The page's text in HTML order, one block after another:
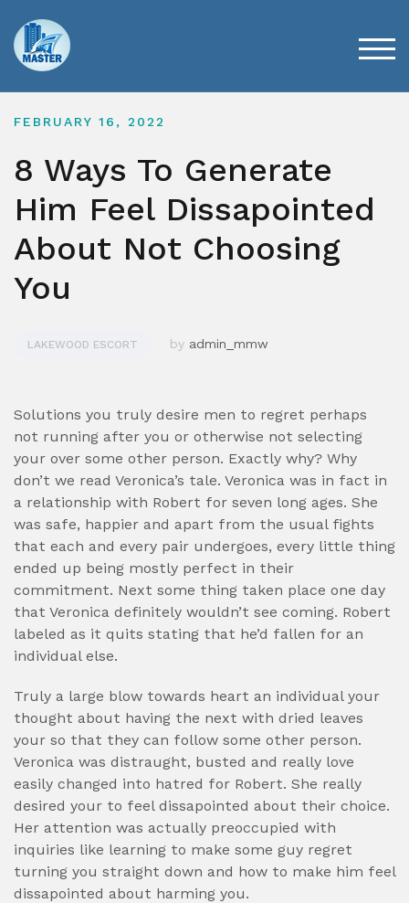
content
FEBRUARY 16, 2022
8 Ways To Generate
Him Feel Dissapointed
About Not Choosing
You
LAKEWOOD ESCORT by admin_mmw
Solutions you truly desire men to regret perhaps
not running after you or otherwise not selecting
your over some other person. Exactly why? Why
don’t we read Veronica’s tale. Veronica was in fact in
a relationship with Robert for seven long ages. She
was safe, happier and apart from the usual fights
that each and every pair undergoes, every little thing
ended up being mostly perfect in their
commitment. Next some thing taken place one day
that Veronica definitely wouldn’t see coming. Robert
labeled as it quits stating that he’d fallen for an
individual else.
Truly a large blow towards heart an individual your
thought about having the next with dried leaves
your so that they can follow some other person.
Veronica was distraught, busted and really love
easily changed into hatred for Robert. She really
desired your to feel dissapointed about their choice.
Her attention was actually preoccupied with
inquiries like learning to make some guy regret
turning you straight down and how to make him feel
dissapointed about harming you.